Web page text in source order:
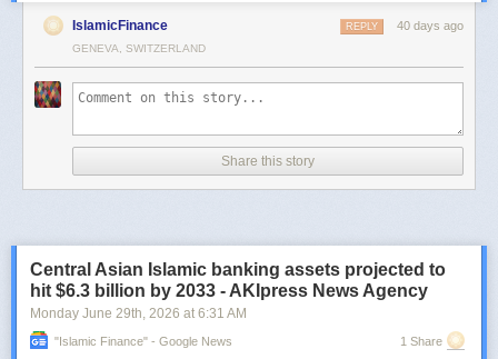
IslamicFinance 40 days ago
REPLY
GENEVA, SWITZERLAND
Share this story
Central Asian Islamic banking assets projected to
hit $6.3 billion by 2033 - AKIpress News Agency
Monday June 29th, 2026 at 6:31 AM
"islamic Finance" - Google News 1 Share